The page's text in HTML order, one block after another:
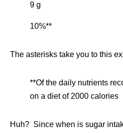
9 g
10%**
The asterisks take you to this
**Of the daily nutrients
on a diet of 2000 calories
Huh? Since when is sugar